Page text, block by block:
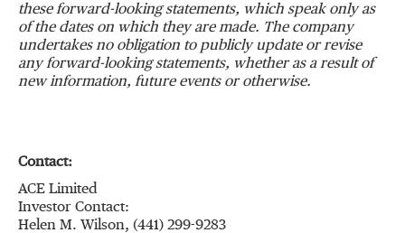
these forward-looking statements, which speak only as
of the dates on which they are made. The company
undertakes no obligation to publicly update or revise
any forward-looking statements, whether as a result of
new information, future events or otherwise.
Contact:
ACE Limited
Investor Contact:
Helen M. Wilson, (441) 299-9283